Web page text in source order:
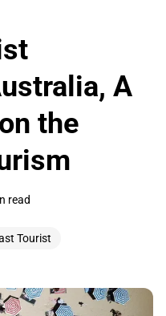
A
the
read
Tourist